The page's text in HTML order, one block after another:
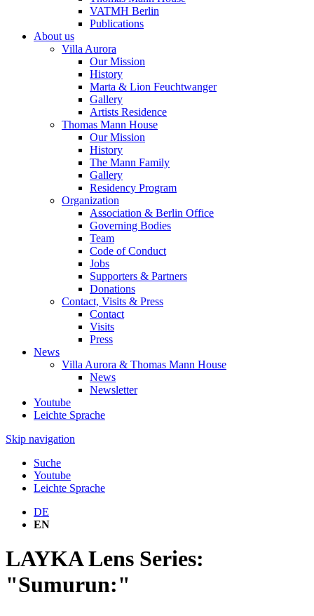
VATMH Berlin
Publications
About us
Villa Aurora
Our Mission
History
Marta & Lion Feuchtwanger
Gallery
Artists Residence
Thomas Mann House
Our Mission
History
The Mann Family
Gallery
Residency Program
Organization
Association & Berlin Office
Governing Bodies
Team
Code of Conduct
Jobs
Supporters & Partners
Donations
Contact, Visits & Press
Contact
Visits
Press
News
Villa Aurora & Thomas Mann House
News
Newsletter
Youtube
Leichte Sprache
Skip navigation
Suche
Youtube
Leichte Sprache
DE
EN
LAYKA Lens Series:
"Sumurun:"